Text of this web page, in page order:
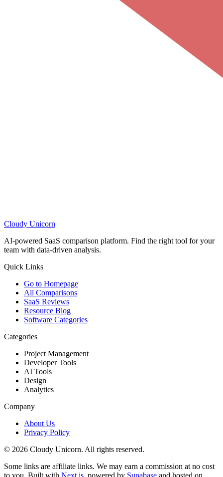
Cloudy Unicorn
AI-powered SaaS comparison platform. Find the right tool for your
team with data-driven analysis.
Quick Links
Go to Homepage
All Comparisons
SaaS Reviews
Resource Blog
Software Categories
Categories
Project Management
Developer Tools
AI Tools
Design
Analytics
Company
About Us
Privacy Policy
© 2026 Cloudy Unicorn. All rights reserved.
Some links are affiliate links. We may earn a commission at no cost
to you. Built with Next.js, powered by Supabase and hosted on